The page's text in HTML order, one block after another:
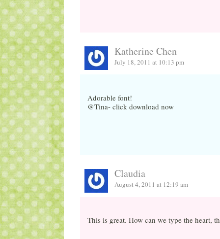
Katherine Chen
July 18, 2011 at 10:13 pm
Adorable font!
@Tina- click download now
Claudia
August 4, 2011 at 12:19 am
This is great. How can we type the heart,